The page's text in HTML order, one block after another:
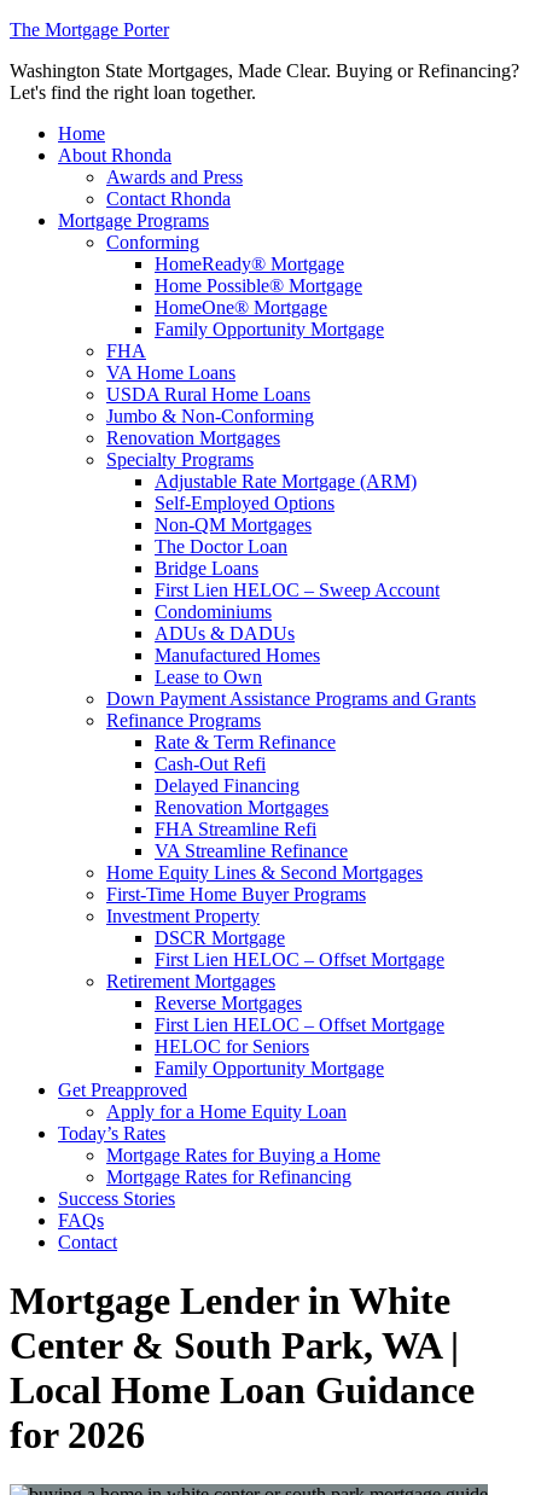
The Mortgage Porter
Washington State Mortgages, Made Clear. Buying or Refinancing?
Let's find the right loan together.
Home
About Rhonda
Awards and Press
Contact Rhonda
Mortgage Programs
Conforming
HomeReady® Mortgage
Home Possible® Mortgage
HomeOne® Mortgage
Family Opportunity Mortgage
FHA
VA Home Loans
USDA Rural Home Loans
Jumbo & Non-Conforming
Renovation Mortgages
Specialty Programs
Adjustable Rate Mortgage (ARM)
Self-Employed Options
Non-QM Mortgages
The Doctor Loan
Bridge Loans
First Lien HELOC – Sweep Account
Condominiums
ADUs & DADUs
Manufactured Homes
Lease to Own
Down Payment Assistance Programs and Grants
Refinance Programs
Rate & Term Refinance
Cash-Out Refi
Delayed Financing
Renovation Mortgages
FHA Streamline Refi
VA Streamline Refinance
Home Equity Lines & Second Mortgages
First-Time Home Buyer Programs
Investment Property
DSCR Mortgage
First Lien HELOC – Offset Mortgage
Retirement Mortgages
Reverse Mortgages
First Lien HELOC – Offset Mortgage
HELOC for Seniors
Family Opportunity Mortgage
Get Preapproved
Apply for a Home Equity Loan
Today’s Rates
Mortgage Rates for Buying a Home
Mortgage Rates for Refinancing
Success Stories
FAQs
Contact
Mortgage Lender in White
Center & South Park, WA |
Local Home Loan Guidance
for 2026